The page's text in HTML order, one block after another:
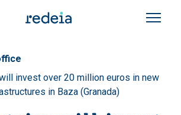
invest over 20 million euros in new
in Baza (Granada)